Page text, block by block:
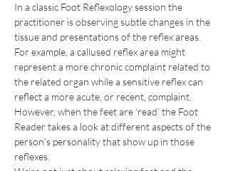
In a classic Foot Reflexology session the
practitioner is observing subtle changes in the
tissue and presentations of the reflex areas.
For example, a callused reflex area might
represent a more chronic complaint related to
the related organ while a sensitive reflex can
reflect a more acute, or recent, complaint.
However, when the feet are ‘read’ the Foot
Reader takes a look at different aspects of the
person's personality that show up in those
reflexes.